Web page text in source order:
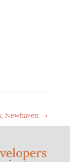
Newhaven →